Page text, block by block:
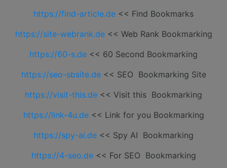
https://find-article.de << Find Bookmarks
https://site-webrank.de<< Web Rank Bookmarking
https://60-s.de << 60 Second Bookmarking
https://seo-sbsite.de<< SEO Bookmarking Site
https://visit-this.de << Visit this Bookmarking
https://link-4u.de<< Link for you Bookmarking
https://spy-ai.de << Spy AI Bookmarking
https://4-seo.de<< For SEO Bookmarking